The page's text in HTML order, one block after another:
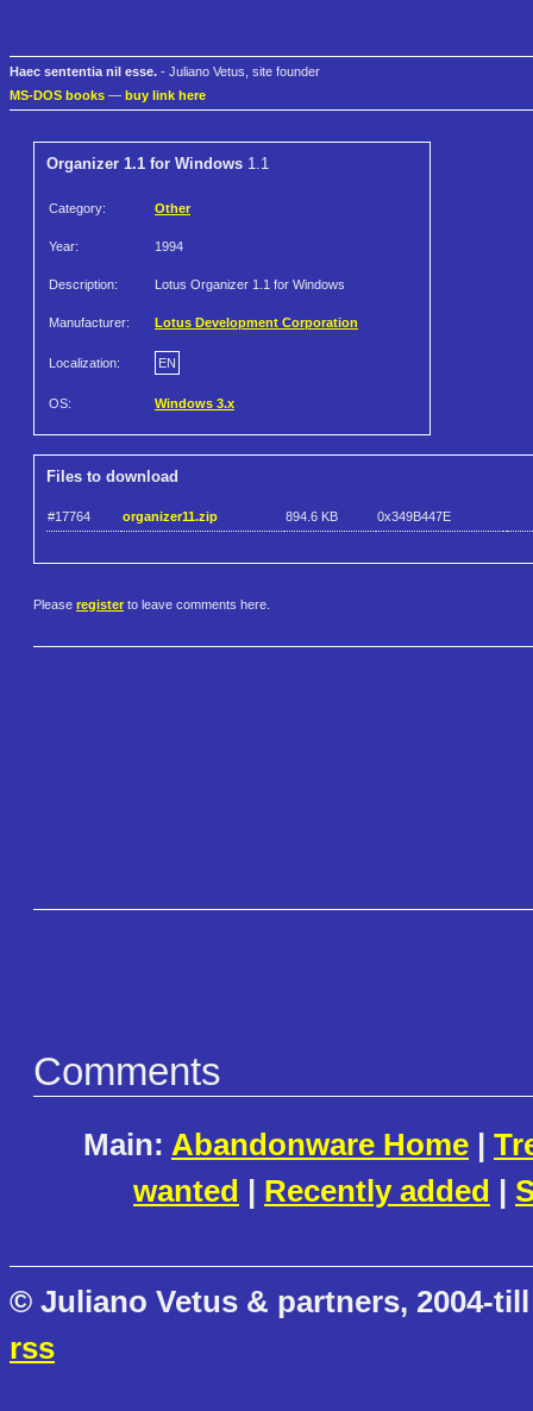
Haec sententia nil esse. - Juliano Vetus, site founder
MS-DOS books — buy link here
Organizer 1.1 for Windows 1.1
Category: Other
Year: 1994
Description: Lotus Organizer 1.1 for Windows
Manufacturer: Lotus Development Corporation
Localization: EN
OS: Windows 3.x
Files to download
#17764 organizer11.zip 894.6 KB 0x349B447E
Please register to leave comments here.
Comments
Main: Abandonware Home |
wanted | Recently added |
© Juliano Vetus & partners, 2004-
rss